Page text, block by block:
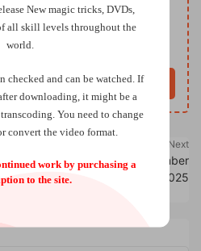
VIPonly
now
Next
Genii Magazine – September
2025
New magic tricks, DVDs,
all skill levels throughout the
world.
checked and can be watched. If
downloading, it might be a
You need to change
convert the video format.
work by purchasing a
to the site.